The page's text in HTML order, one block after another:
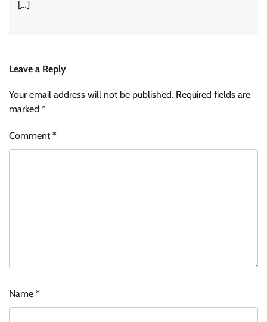
[…]
Leave a Reply
Your email address will not be published. Required fields are
marked *
Comment*
Name *